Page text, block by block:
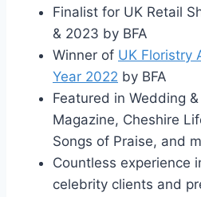
Finalist for UK Retail
& 2023 by BFA
Winner of UK Floristry
Year 2022 by BFA
Featured in Wedding
Magazine, Cheshire
Songs of Praise, and
Countless experience
celebrity clients and